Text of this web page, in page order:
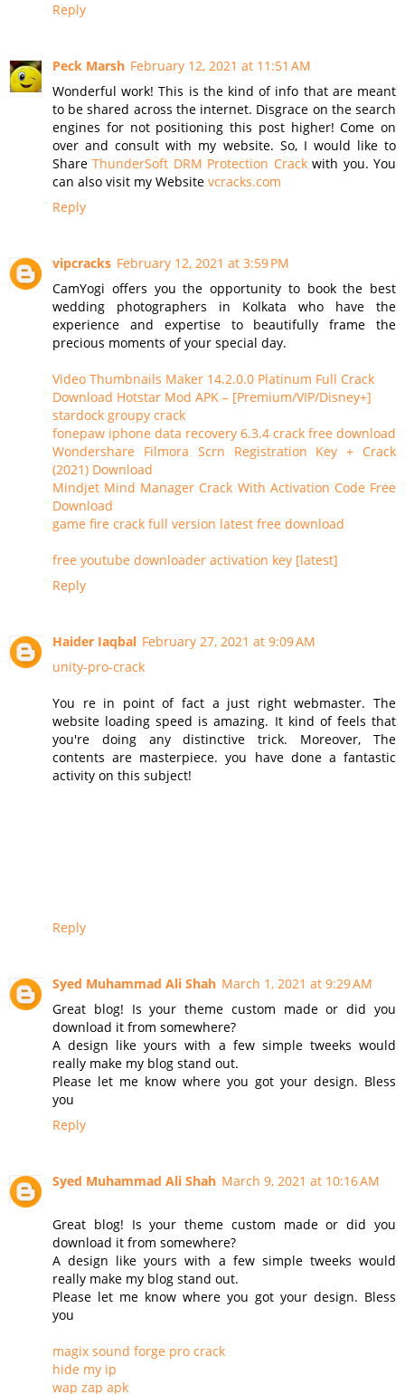
Reply
Peck Marsh February 12, 2021 at 11:51 AM
Wonderful work! This is the kind of info that are meant
to be shared across the internet. Disgrace on the search
engines for not positioning this post higher! Come on
over and consult with my website. So, I would like to
ShareThunderSoft DRM Protection Crackwith you. You
can also visit my Website vcracks.com
Reply
vipcracks February 12, 2021 at 3:59 PM
CamYogi offers you the opportunity to book the best
wedding photographers in Kolkata who have the
experience and expertise to beautifully frame the
precious moments of your special day.
Video Thumbnails Maker 14.2.0.0 Platinum Full Crack
Download Hotstar Mod APK – [Premium/VIP/Disney+]
stardock groupy crack
fonepaw iphone data recovery 6.3.4 crack free download
Wondershare Filmora Scrn Registration Key + Crack
(2021) Download
Mindjet Mind Manager Crack With Activation Code Free
Download
game fire crack full version latest free download
free youtube downloader activation key [latest]
Reply
Haider Iaqbal February 27, 2021 at 9:09 AM
unity-pro-crack
You re in point of fact a just right webmaster. The
website loading speed is amazing. It kind of feels that
you're doing any distinctive trick. Moreover, The
contents are masterpiece. you have done a fantastic
activity on this subject!
Reply
Syed Muhammad Ali Shah March 1, 2021 at 9:29 AM
Great blog! Is your theme custom made or did you
download it from somewhere?
A design like yours with a few simple tweeks would
really make my blog stand out.
Please let me know where you got your design. Bless
you
Reply
Syed Muhammad Ali Shah March 9, 2021 at 10:16 AM
Great blog! Is your theme custom made or did you
download it from somewhere?
A design like yours with a few simple tweeks would
really make my blog stand out.
Please let me know where you got your design. Bless
you
magix sound forge pro crack
hide my ip
wap zap apk